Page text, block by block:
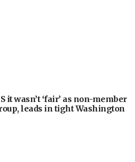
it wasn’t ‘fair’ as non-member
leads in tight Washington